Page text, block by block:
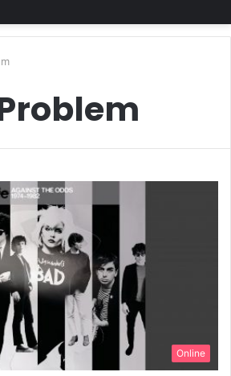
Online